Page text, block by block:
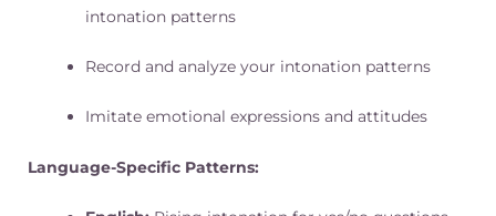
intonation patterns
Record and analyze your intonation patterns
Imitate emotional expressions and attitudes
Language-Specific Patterns: